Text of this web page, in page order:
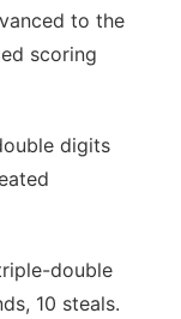
to the
scoring
digits
double
10 steals.